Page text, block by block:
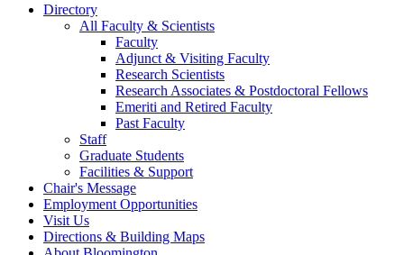
Directory
All Faculty & Scientists
Faculty
Adjunct & Visiting Faculty
Research Scientists
Research Associates & Postdoctoral Fellows
Emeriti and Retired Faculty
Past Faculty
Staff
Graduate Students
Facilities & Support
Chair's Message
Employment Opportunities
Visit Us
Directions & Building Maps